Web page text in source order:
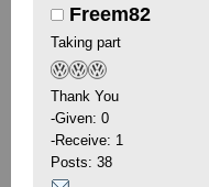
Freem82
Taking part
Thank You
-Given: 0
-Receive: 1
Posts: 38